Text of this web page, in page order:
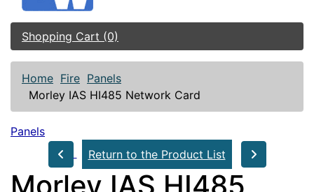
Shopping Cart (0)
Home Fire Panels
Morley IAS HI485 Network Card
Panels
Return to the Product List